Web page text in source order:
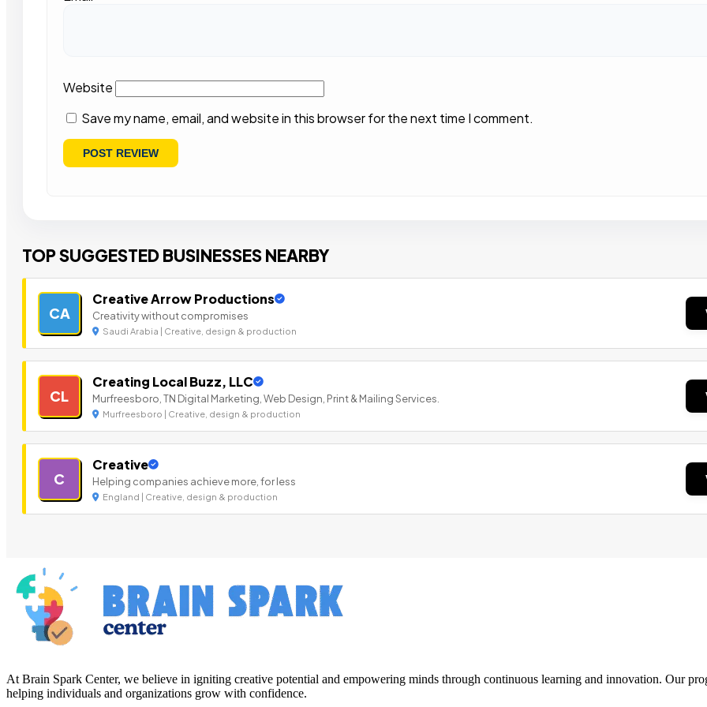
Website
Save my name, email, and website in this browser for the next time I comment.
TOP SUGGESTED BUSINESSES NEARBY
CA
Creative Arrow Productions
Creativity without compromises
Saudi Arabia | Creative, design & production
CL
Creating Local Buzz, LLC
Murfreesboro, TN Digital Marketing, Web Design, Print & Mailing Services.
Murfreesboro | Creative, design & production
C
Creative
Helping companies achieve more, for less
England | Creative, design & production
At Brain Spark Center, we believe in igniting creative potential and empowering minds through continuous learning and innovation. Our
helping individuals and organizations grow with confidence.